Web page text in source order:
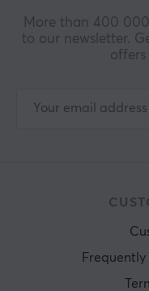
More than 400
to our newsletter.
offers
Frequently